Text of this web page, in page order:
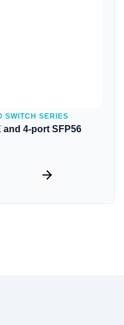
SWITCH SERIES
and 4-port SFP56